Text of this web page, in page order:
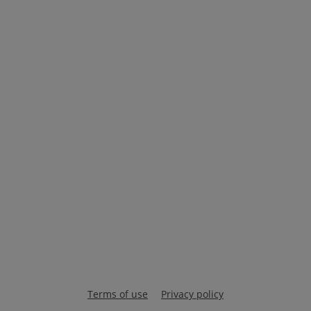
Terms of use Privacy policy